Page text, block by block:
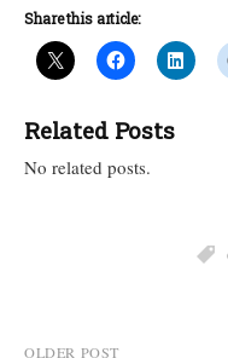
Share this article:
Related Posts
No related posts.
OLDER POST